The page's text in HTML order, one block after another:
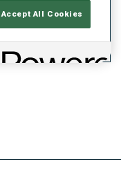
Accept All Cookies